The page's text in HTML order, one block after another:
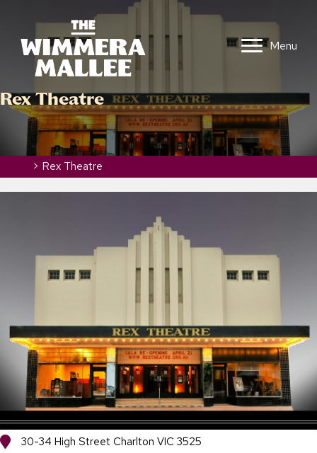
Menu
Rex Theatre
> Rex Theatre
30-34 High Street Charlton VIC 3525